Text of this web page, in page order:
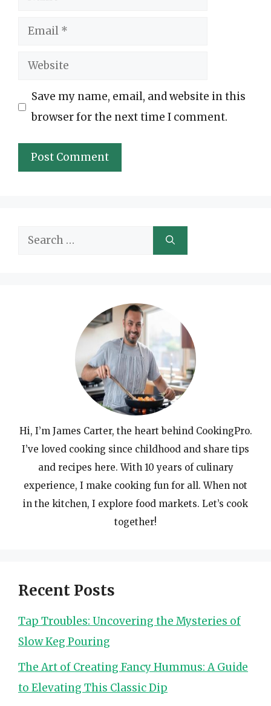
Email
Website
Save my name, email, and website in this
browser for the next time I comment.
Search
Hi, I’m James Carter, the heart behind CookingPro.
I’ve loved cooking since childhood and share tips
and recipes here. With 10 years of culinary
experience, I make cooking fun for all. When not
in the kitchen, I explore food markets. Let’s cook
together!
Recent Posts
Tap Troubles: Uncovering the Mysteries of
Slow Keg Pouring
The Art of Creating Fancy Hummus: A Guide
to Elevating This Classic Dip